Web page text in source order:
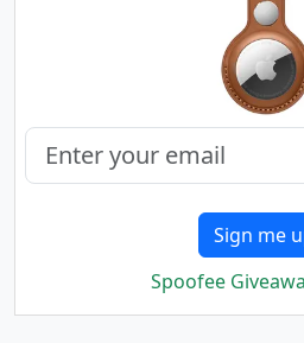
Sign me
Spoofee